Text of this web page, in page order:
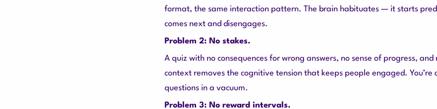
format, the same interaction pattern. The brain habituates — it starts
comes next and disengages.
Problem 2: No stakes.
A quiz with no consequences for wrong answers, no sense of progress,
context removes the cognitive tension that keeps people engaged. You’re
questions in a vacuum.
Problem 3: No reward intervals.